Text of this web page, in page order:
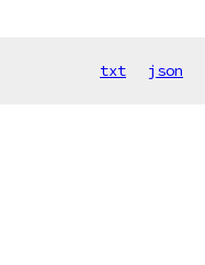
txt json